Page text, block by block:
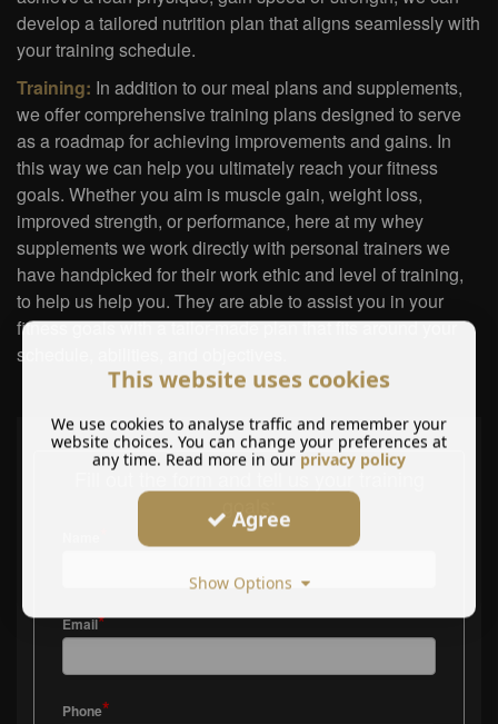
develop a tailored nutrition plan that aligns seamlessly with
your training schedule.
Training: In addition to our meal plans and supplements,
we offer comprehensive training plans designed to serve
as a roadmap for achieving improvements and gains. In
this way we can help you ultimately reach your fitness
goals. Whether you aim is muscle gain, weight loss,
improved strength, or performance, here at my whey
supplements we work directly with personal trainers we
have handpicked for their work ethic and level of training,
to help us help you. They are able to assist you in your
fitness goals with a tailor-made plan that fits around your
schedule, abilities, and objectives.
Fill out the form and tell us your training
goals:
Email*
Phone*
This website uses cookies
We use cookies to analyse traffic and remember your
website choices. You can change your preferences at
any time. Read more in our privacy policy
Agree
Show Options